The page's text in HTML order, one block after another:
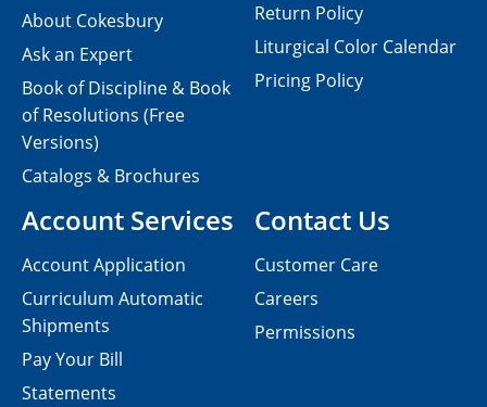
Contact Us
Customer Care
Careers
Permissions
About Cokesbury
Ask an Expert
Book of Discipline & Book
of Resolutions (Free
Versions)
Catalogs & Brochures
Account Services
Account Application
Curriculum Automatic
Shipments
Pay Your Bill
Statements
Return Policy
Liturgical Color Calendar
Pricing Policy